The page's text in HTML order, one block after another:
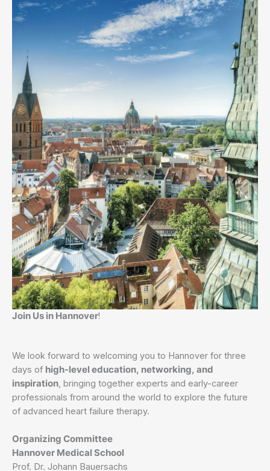
Join Us in Hannover!
We look forward to welcoming you to Hannover for three
days of high-level education, networking, and
inspiration, bringing together experts and early-career
professionals from around the world to explore the future
of advanced heart failure therapy.
Organizing Committee
Hannover Medical School
Prof. Dr. Johann Bauersachs